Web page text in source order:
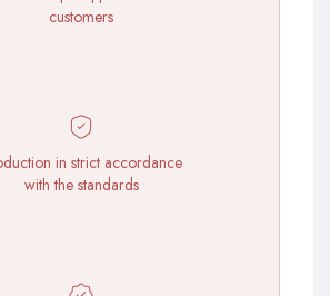
customers
in strict accordance
with the standards